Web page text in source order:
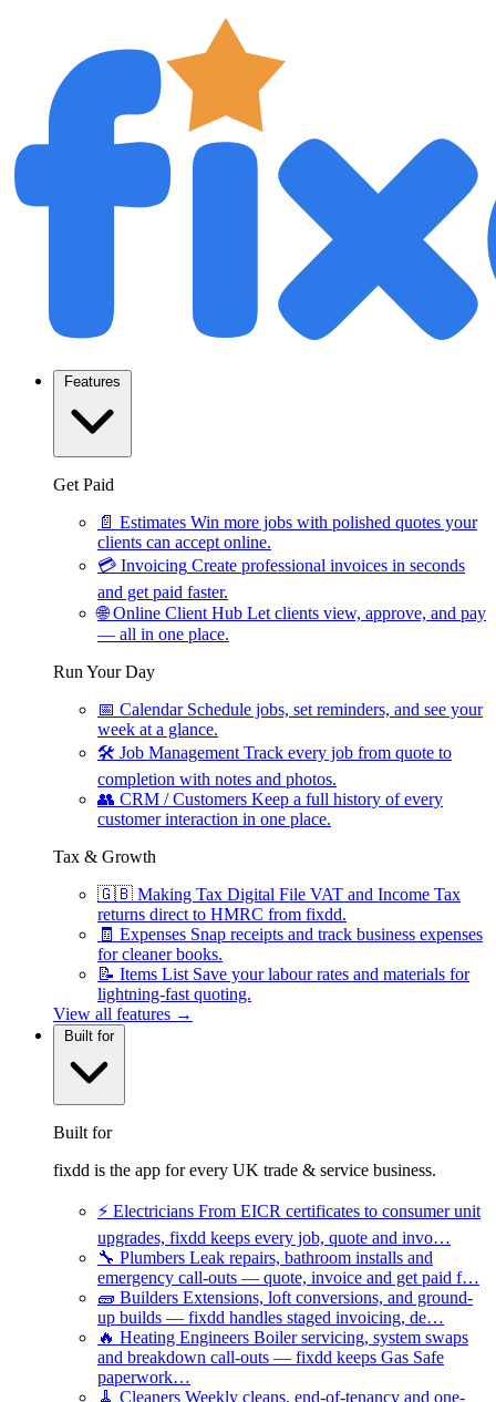
Features
Get Paid
📄 Estimates Win more jobs with polished quotes your
clients can accept online.
💳 Invoicing Create professional invoices in seconds
and get paid faster.
🌐 Online Client Hub Let clients view, approve, and pay
— all in one place.
Run Your Day
📅 Calendar Schedule jobs, set reminders, and see your
week at a glance.
🛠 Job Management Track every job from quote to
completion with notes and photos.
👥 CRM / Customers Keep a full history of every
customer interaction in one place.
Tax & Growth
🇬🇧 Making Tax Digital File VAT and Income Tax
returns direct to HMRC from fixdd.
🧾 Expenses Snap receipts and track business expenses
for cleaner books.
📝 Items List Save your labour rates and materials for
lightning-fast quoting.
View all features →
Built for
Built for
fixdd is the app for every UK trade & service business.
⚡ Electricians From EICR certificates to consumer unit
upgrades, fixdd keeps every job, quote and invo…
🔧 Plumbers Leak repairs, bathroom installs and
emergency call-outs — quote, invoice and get paid f…
🧱 Builders Extensions, loft conversions, and ground-
up builds — fixdd handles staged invoicing, de…
🔥 Heating Engineers Boiler servicing, system swaps
and breakdown call-outs — fixdd keeps Gas Safe
paperwork…
🧹 Cleaners Weekly cleans, end-of-tenancy and one-